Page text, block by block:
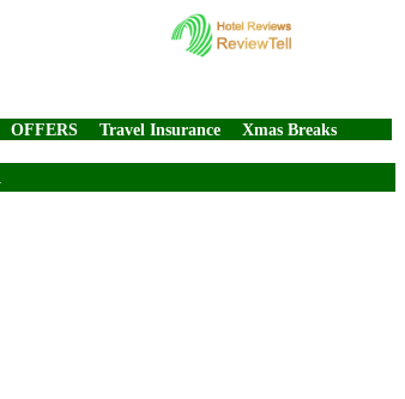
OFFERS Travel Insurance Xmas Breaks